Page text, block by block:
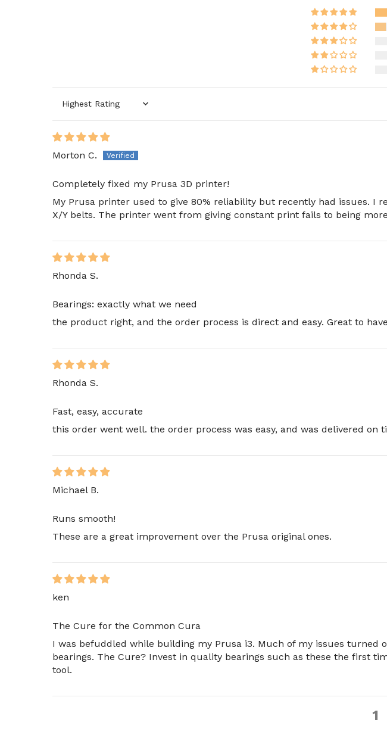
Sort by
Morton C.
Completely fixed my Prusa 3D printer!
My Prusa printer used to give 80% reliability but recently had issues. I
X/Y belts. The printer went from giving constant print fails to being
Rhonda S.
Bearings: exactly what we need
the product right, and the order process is direct and easy. Great to
Rhonda S.
Fast, easy, accurate
this order went well. the order process was easy, and was delivered on
Michael B.
Runs smooth!
These are a great improvement over the Prusa original ones.
ken
The Cure for the Common Cura
I was befuddled while building my Prusa i3. Much of my issues
bearings. The Cure? Invest in quality bearings such as these the first
tool.
1